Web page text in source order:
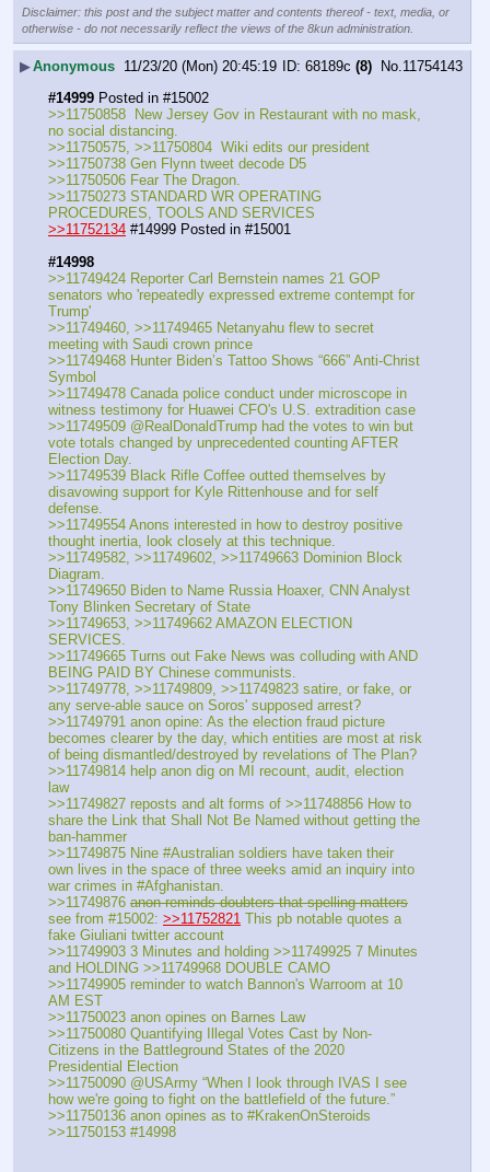
Disclaimer: this post and the subject matter and contents thereof - text, media, or
otherwise - do not necessarily reflect the views of the 8kun administration.
▶Anonymous 11/23/20 (Mon) 20:45:19 68189c (8) No.11754143
#14999 Posted in #15002
>>11750858  New Jersey Gov in Restaurant with no mask,
no social distancing.
>>11750575, >>11750804  Wiki edits our president
>>11750738 Gen Flynn tweet decode D5
>>11750506 Fear The Dragon.
>>11750273 STANDARD WR OPERATING
PROCEDURES, TOOLS AND SERVICES
>>11752134 #14999 Posted in #15001
#14998
>>11749424 Reporter Carl Bernstein names 21 GOP
senators who 'repeatedly expressed extreme contempt for
Trump'
>>11749460, >>11749465 Netanyahu flew to secret
meeting with Saudi crown prince
>>11749468 Hunter Biden’s Tattoo Shows “666” Anti-Christ
Symbol
>>11749478 Canada police conduct under microscope in
witness testimony for Huawei CFO's U.S. extradition case
>>11749509 @RealDonaldTrump had the votes to win but
vote totals changed by unprecedented counting AFTER
Election Day.
>>11749539 Black Rifle Coffee outted themselves by
disavowing support for Kyle Rittenhouse and for self
defense.
>>11749554 Anons interested in how to destroy positive
thought inertia, look closely at this technique.
>>11749582, >>11749602, >>11749663 Dominion Block
Diagram.
>>11749650 Biden to Name Russia Hoaxer, CNN Analyst
Tony Blinken Secretary of State
>>11749653, >>11749662 AMAZON ELECTION
SERVICES.
>>11749665 Turns out Fake News was colluding with AND
BEING PAID BY Chinese communists.
>>11749778, >>11749809, >>11749823 satire, or fake, or
any serve-able sauce on Soros' supposed arrest?
>>11749791 anon opine: As the election fraud picture
becomes clearer by the day, which entities are most at risk
of being dismantled/destroyed by revelations of The Plan?
>>11749814 help anon dig on MI recount, audit, election
law
>>11749827 reposts and alt forms of >>11748856 How to
share the Link that Shall Not Be Named without getting the
ban-hammer
>>11749875 Nine #Australian soldiers have taken their
own lives in the space of three weeks amid an inquiry into
war crimes in #Afghanistan.
>>11749876 anon reminds doubters that spelling matters
see from #15002: >>11752821 This pb notable quotes a
fake Giuliani twitter account
>>11749903 3 Minutes and holding >>11749925 7 Minutes
and HOLDING >>11749968 DOUBLE CAMO
>>11749905 reminder to watch Bannon's Warroom at 10
AM EST
>>11750023 anon opines on Barnes Law
>>11750080 Quantifying Illegal Votes Cast by Non-
Citizens in the Battleground States of the 2020
Presidential Election
>>11750090 @USArmy “When I look through IVAS I see
how we're going to fight on the battlefield of the future.”
>>11750136 anon opines as to #KrakenOnSteroids
>>11750153 #14998